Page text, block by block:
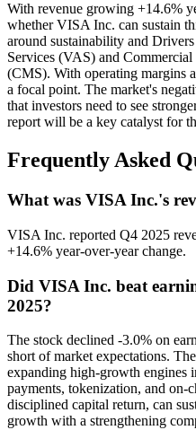
With revenue growing +14.6%
whether VISA Inc. can sustain
around sustainability and
Services (VAS) and
(CMS). With operating margins
a focal point. The market's
that investors need to see
report will be a key catalyst for
Frequently Asked
What was VISA Inc.'s
VISA Inc. reported Q4 2025
+14.6% year-over-year change.
Did VISA Inc. beat
2025?
The stock declined -3.0% on
short of market expectations.
expanding high-growth engines
payments, tokenization, and on-
disciplined capital return, can
growth with a strengthening